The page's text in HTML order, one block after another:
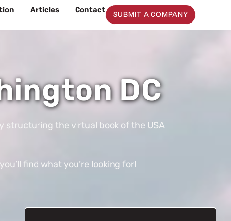
Articles Contact
SUBMIT A COMPANY
DC
structuring the virtual book of the USA
find what you’re looking for!